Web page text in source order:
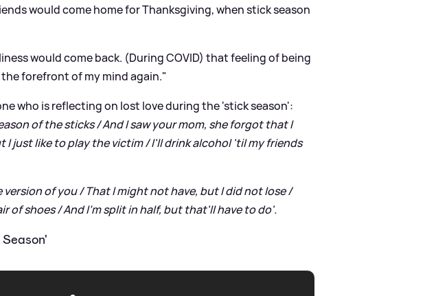
would come home for Thanksgiving, when stick season
would come back. (During COVID) that feeling of being
forefront of my mind again."
who is reflecting on lost love during the 'stick season':
of the sticks / And I saw your mom, she forgot that I
I just like to play the victim / I'll drink alcohol 'til my friends
version of you / That I might not have, but I did not lose /
of shoes / And I'm split in half, but that'll have to do'.